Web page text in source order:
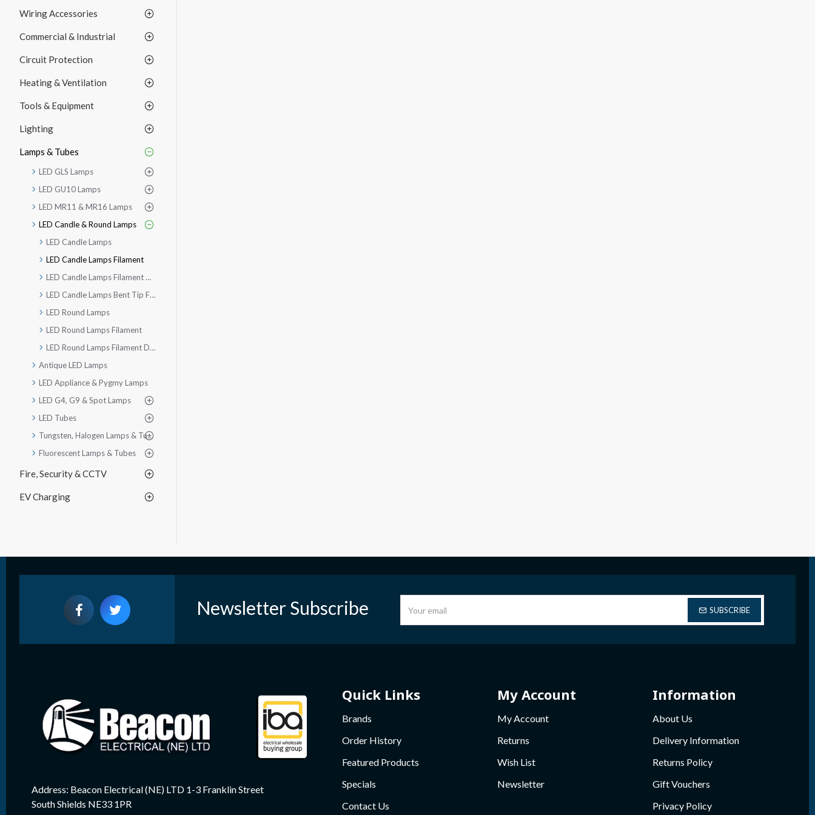
Wiring Accessories
Commercial & Industrial
Circuit Protection
Heating & Ventilation
Tools & Equipment
Lighting
Lamps & Tubes
LED GLS Lamps
LED GU10 Lamps
LED MR11 & MR16 Lamps
LED Candle & Round Lamps
LED Candle Lamps
LED Candle Lamps Filament
LED Candle Lamps Filament Dimmable
LED Candle Lamps Bent Tip Filament Dimmable
LED Round Lamps
LED Round Lamps Filament
LED Round Lamps Filament Dimmable
Antique LED Lamps
LED Appliance & Pygmy Lamps
LED G4, G9 & Spot Lamps
LED Tubes
Tungsten, Halogen Lamps & Tubes
Fluorescent Lamps & Tubes
Fire, Security & CCTV
EV Charging
Newsletter Subscribe SUBSCRIBE
Address: Beacon Electrical (NE) LTD 1-3 Franklin Street
South Shields NE33 1PR
Quick Links
Brands
Order History
Featured Products
Specials
Contact Us
My Account
My Account
Returns
Wish List
Newsletter
Information
About Us
Delivery Information
Returns Policy
Gift Vouchers
Privacy Policy